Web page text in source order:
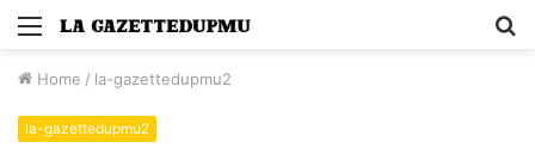
Menu
Home / la-gazettedupmu2
la-gazettedupmu2